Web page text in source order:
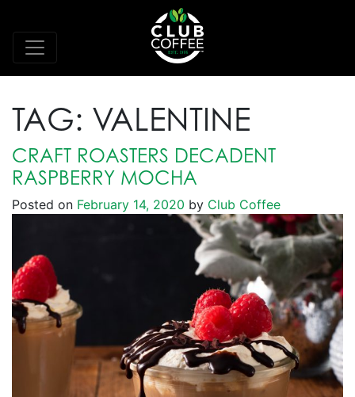
TAG: VALENTINE
CRAFT ROASTERS DECADENT
RASPBERRY MOCHA
Posted on February 14, 2020 by Club Coffee